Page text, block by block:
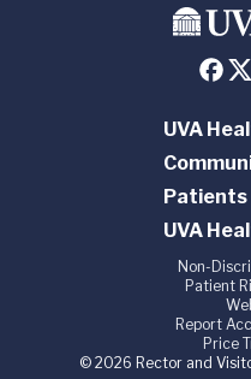
UVA
Patients
UVA
Non-
Patient
Report
Price
© 2026 Rector and